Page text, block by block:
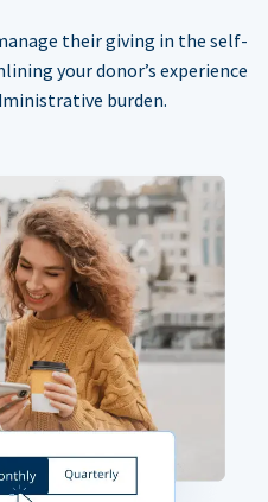
their giving in the self-
your donor’s experience
burden.